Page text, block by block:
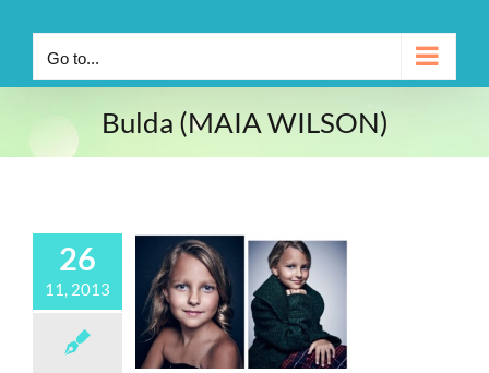
Go to...
Bulda (MAIA WILSON)
26
11, 2013